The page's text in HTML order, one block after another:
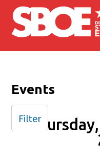
Skip to main content
Events
Filter